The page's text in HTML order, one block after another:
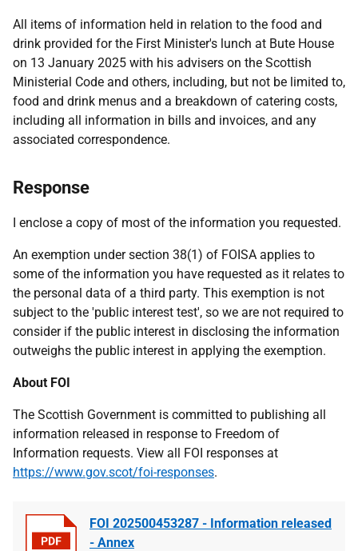
All items of information held in relation to the food and
drink provided for the First Minister's lunch at Bute House
on 13 January 2025 with his advisers on the Scottish
Ministerial Code and others, including, but not be limited to,
food and drink menus and a breakdown of catering costs,
including all information in bills and invoices, and any
associated correspondence.
Response
I enclose a copy of most of the information you requested.
An exemption under section 38(1) of FOISA applies to
some of the information you have requested as it relates to
the personal data of a third party. This exemption is not
subject to the 'public interest test', so we are not required to
consider if the public interest in disclosing the information
outweighs the public interest in applying the exemption.
About FOI
The Scottish Government is committed to publishing all
information released in response to Freedom of
Information requests. View all FOI responses at
https://www.gov.scot/foi-responses.
FOI 202500453287 - Information released
- Annex